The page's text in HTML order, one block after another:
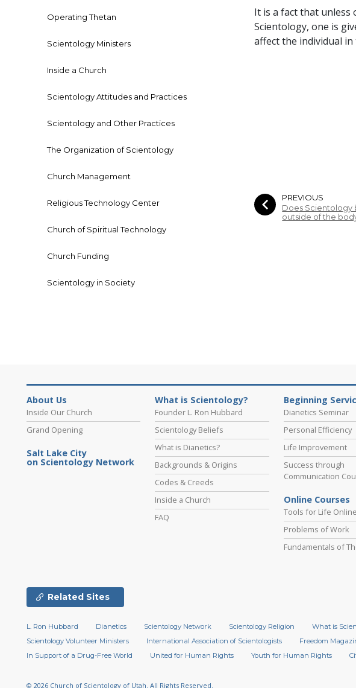
It is a fact that unless
Scientology, one is
affect the individual
PREVIOUS
Does Scientology
outside of the
Operating Thetan
Scientology Ministers
Inside a Church
Scientology Attitudes and Practices
Scientology and Other Practices
The Organization of Scientology
Church Management
Religious Technology Center
Church of Spiritual Technology
Church Funding
Scientology in Society
About Us
Inside Our Church
Grand Opening
Salt Lake City
on Scientology Network
What is Scientology?
Founder L. Ron Hubbard
Scientology Beliefs
What is Dianetics?
Backgrounds & Origins
Codes & Creeds
Inside a Church
FAQ
Beginning
Dianetics Seminar
Personal Efficiency
Life Improvement
Success through
Communication
Online Courses
Tools for Life
Problems of Work
Fundamentals of
Related Sites
L. Ron Hubbard Dianetics Scientology Network Scientology Religion What is
Scientology Volunteer Ministers
International Association of Scientologists Freedom
In Support of a Drug-Free World
United for Human Rights Youth for Human Rights
© 2026 Church of Scientology of Utah. All Rights Reserved.